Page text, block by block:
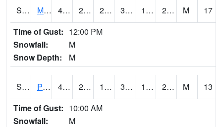
S2004 Mason 40.5 21.9 21.28279 36.325863 15.195834 25.63366 M
17
Time of Gust: 12:00 PM
Snowfall:
M
Snow Depth:
M
S2005 Princeton #1 40.5 23 19.507076 37.204422 18.818111 23.235489 M
13
Time of Gust: 10:00 AM
Snowfall:
M